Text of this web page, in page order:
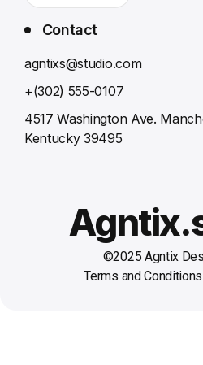
Contact
agntixs@studio.com
+(302) 555-0107
4517 Washington Ave.
Kentucky 39495
©2025 Agntix
Terms and Conditions